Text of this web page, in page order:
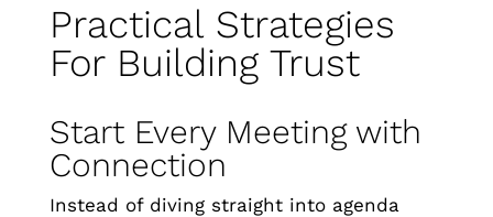
Practical Strategies
For Building Trust
Start Every Meeting with
Connection
Instead of diving straight into agenda